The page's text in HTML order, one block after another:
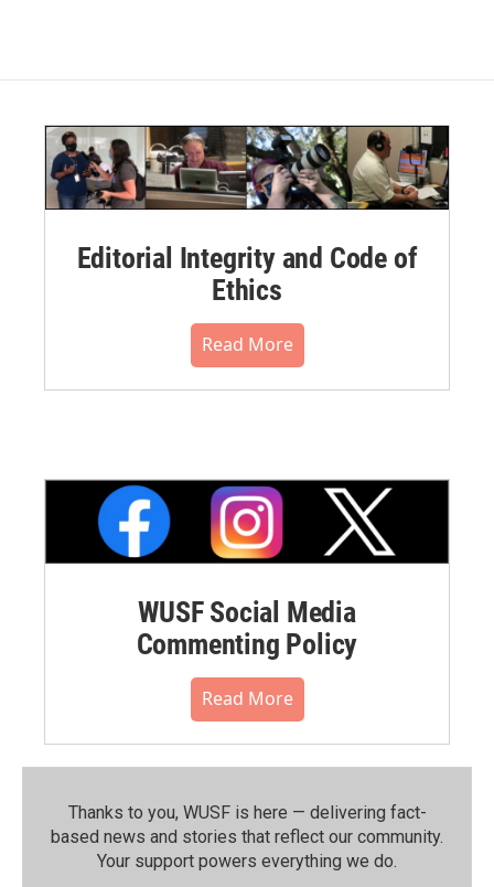
Editorial Integrity and Code of
Ethics
Read More
WUSF Social Media
Commenting Policy
Read More
Thanks to you, WUSF is here — delivering fact-
based news and stories that reflect our community.⁠
Your support powers everything we do.